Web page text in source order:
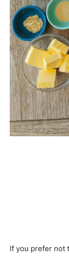
If you prefer not